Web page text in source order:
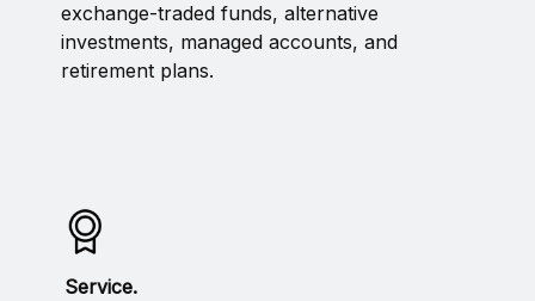
exchange-traded funds, alternative
investments, managed accounts, and
retirement plans.
Service.